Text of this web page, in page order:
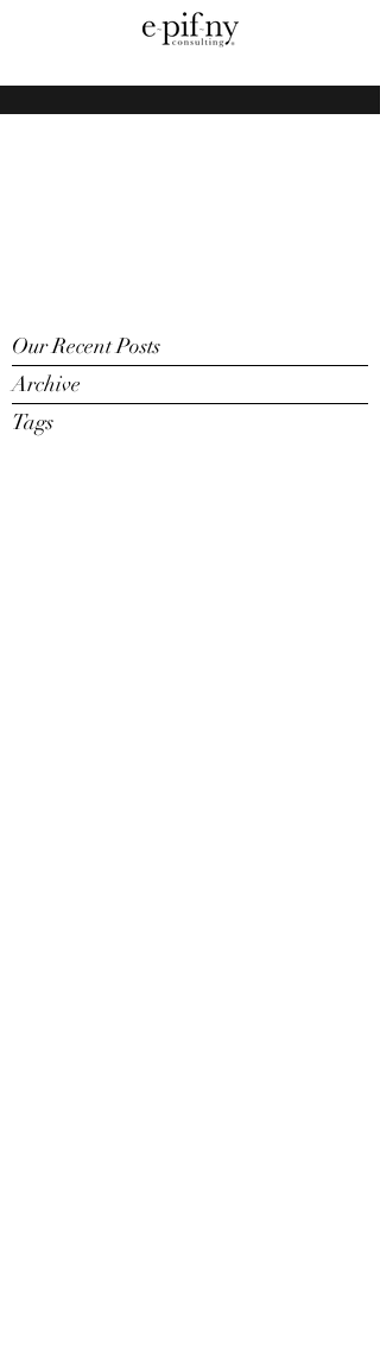
Our Recent Posts
Archive
Tags